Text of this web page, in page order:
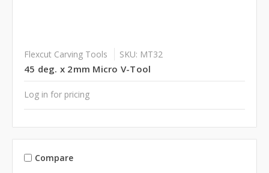
Flexcut Carving Tools SKU: MT32
45 deg. x 2mm Micro V-Tool
Log in for pricing
Compare